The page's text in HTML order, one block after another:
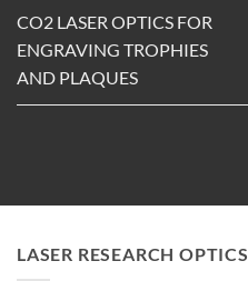
CO2 LASER OPTICS FOR
ENGRAVING TROPHIES
AND PLAQUES
LASER RESEARCH OPTICS